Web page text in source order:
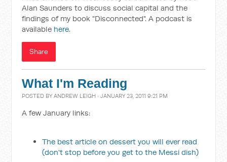
Alan Saunders to discuss social capital and the
findings of my book "Disconnected". A podcast is
available here.
Share
What I'm Reading
POSTED BYANDREW LEIGH · JANUARY 23, 2011 9:21 PM
A few January links:
The best article on dessert you will ever read
(don't stop before you get to the Messi dish)